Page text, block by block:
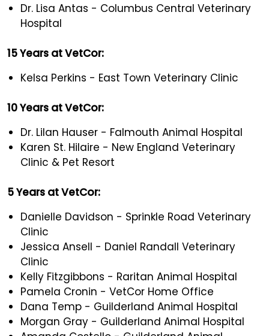
Dr. Lisa Antas - Columbus Central Veterinary
Hospital
15 Years at VetCor:
Kelsa Perkins - East Town Veterinary Clinic
10 Years at VetCor:
Dr. Lilan Hauser - Falmouth Animal Hospital
Karen St. Hilaire - New England Veterinary
Clinic & Pet Resort
5 Years at VetCor:
Danielle Davidson - Sprinkle Road Veterinary
Clinic
Jessica Ansell - Daniel Randall Veterinary
Clinic
Kelly Fitzgibbons - Raritan Animal Hospital
Pamela Cronin - VetCor Home Office
Dana Temp - Guilderland Animal Hospital
Morgan Gray - Guilderland Animal Hospital